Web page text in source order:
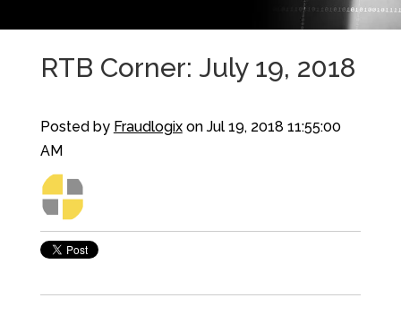
RTB Corner: July 19, 2018
Posted by Fraudlogixon Jul 19, 2018 11:55:00
AM